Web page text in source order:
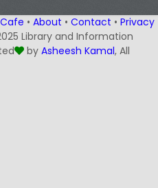
Cafe • About • Contact • Privacy
Library and Information
by Asheesh Kamal, All